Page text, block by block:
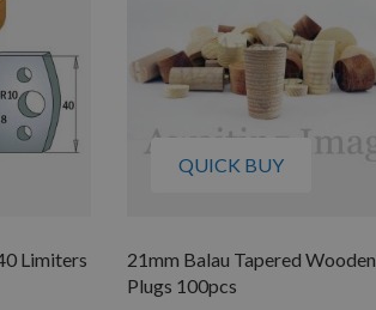
Limiters
QUICK BUY
21mm Balau Tapered Wooden
Plugs 100pcs